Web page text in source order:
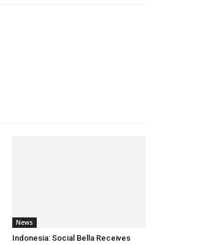
News
Indonesia: Social Bella Receives